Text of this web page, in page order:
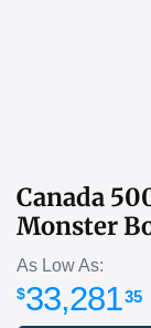
Canada
Monster
As Low As:
$33,28135